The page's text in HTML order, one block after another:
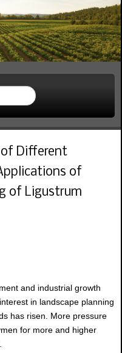
Different
of
of Ligustrum
and industrial growth
in landscape planning
has risen. More pressure
for more and higher